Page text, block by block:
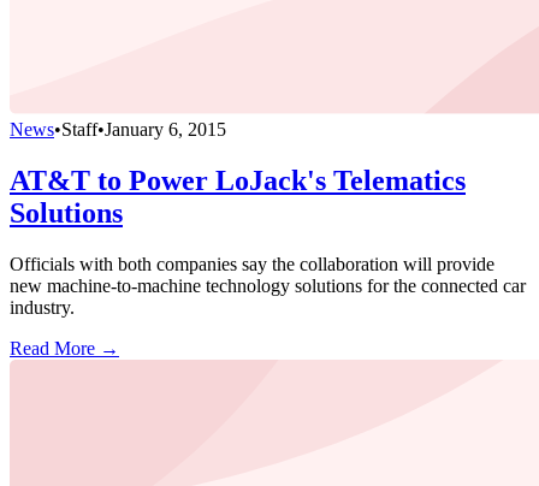
News•Staff•January 6, 2015
AT&T to Power LoJack's Telematics
Solutions
Officials with both companies say the collaboration will provide
new machine-to-machine technology solutions for the connected car
industry.
Read More →